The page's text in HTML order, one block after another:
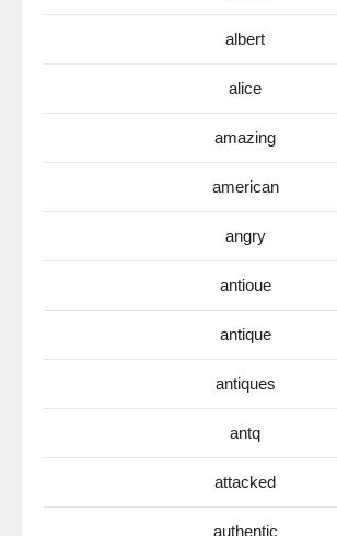
albert
alice
amazing
american
angry
antioue
antique
antiques
antq
attacked
authentic